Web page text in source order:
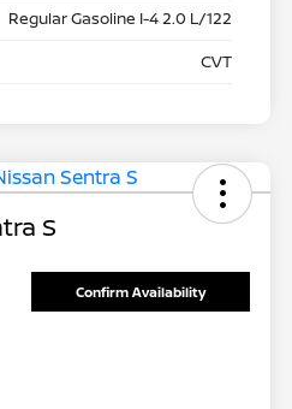
Regular Gasoline I-4 2.0 L/122
CVT
S
Confirm Availability